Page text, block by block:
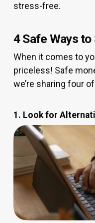
stress-free.
4 Safe Ways
When it comes to
priceless! Safe
we’re sharing four
1. Look for